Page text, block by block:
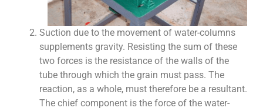
Suction due to the movement of water-columns
supplements gravity. Resisting the sum of these
two forces is the resistance of the walls of the
tube through which the grain must pass. The
reaction, as a whole, must therefore be a resultant.
The chief component is the force of the water-